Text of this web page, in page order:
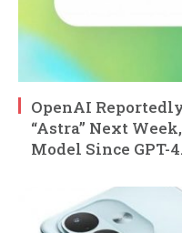
OpenAI
“Astra” Next
Model Since GPT-